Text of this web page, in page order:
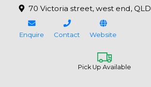
70 Victoria street, west end, QLD
Enquire Contact Website
Pick Up Available